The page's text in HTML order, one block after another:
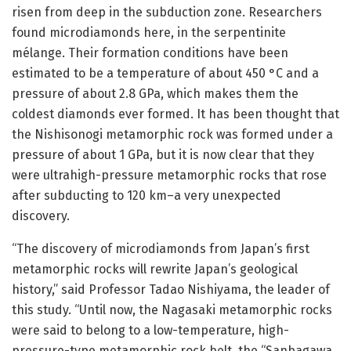
risen from deep in the subduction zone. Researchers
found microdiamonds here, in the serpentinite
mélange. Their formation conditions have been
estimated to be a temperature of about 450 °C and a
pressure of about 2.8 GPa, which makes them the
coldest diamonds ever formed. It has been thought that
the Nishisonogi metamorphic rock was formed under a
pressure of about 1 GPa, but it is now clear that they
were ultrahigh-pressure metamorphic rocks that rose
after subducting to 120 km–a very unexpected
discovery.
“The discovery of microdiamonds from Japan’s first
metamorphic rocks will rewrite Japan’s geological
history,” said Professor Tadao Nishiyama, the leader of
this study. “Until now, the Nagasaki metamorphic rocks
were said to belong to a low-temperature, high-